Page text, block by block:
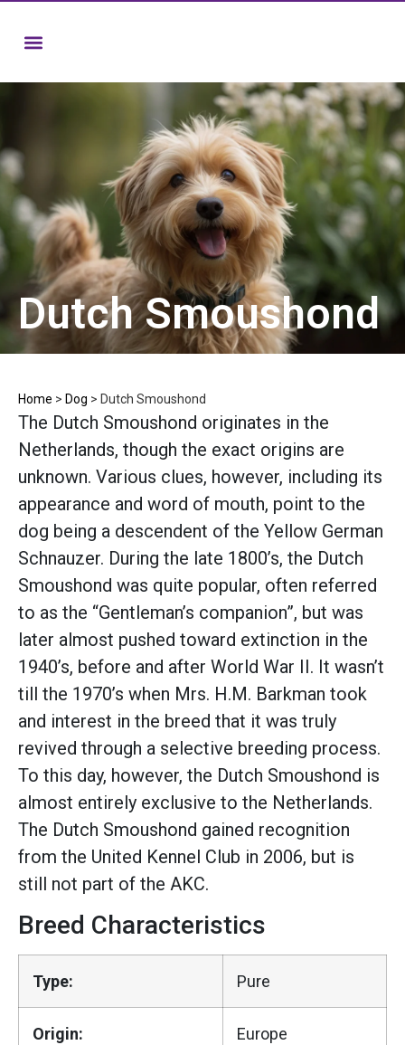
Dutch Smoushond
Home > Dog > Dutch Smoushond
The Dutch Smoushond originates in the
Netherlands, though the exact origins are
unknown. Various clues, however, including its
appearance and word of mouth, point to the
dog being a descendent of the Yellow German
Schnauzer. During the late 1800’s, the Dutch
Smoushond was quite popular, often referred
to as the “Gentleman’s companion”, but was
later almost pushed toward extinction in the
1940’s, before and after World War II. It wasn’t
till the 1970’s when Mrs. H.M. Barkman took
and interest in the breed that it was truly
revived through a selective breeding process.
To this day, however, the Dutch Smoushond is
almost entirely exclusive to the Netherlands.
The Dutch Smoushond gained recognition
from the United Kennel Club in 2006, but is
still not part of the AKC.
Breed Characteristics
Type: Pure
Origin: Europe